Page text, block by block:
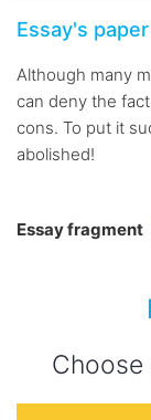
Essay's
Although many
can deny the
cons. To put it
abolished!
Essay fragment